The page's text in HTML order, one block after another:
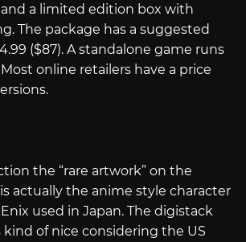
a limited edition box with
The package has a suggested
($87). A standalone game runs
Most online retailers have a price
the “rare artwork” on the
actually the anime style character
used in Japan. The digistack
of nice considering the US